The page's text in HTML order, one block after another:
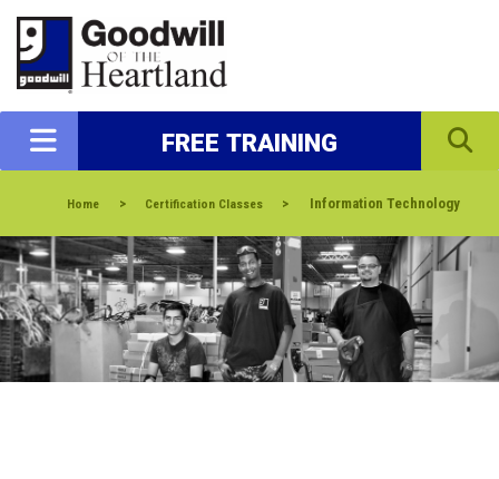
FREE TRAINING
Home > Certification Classes > Information Technology